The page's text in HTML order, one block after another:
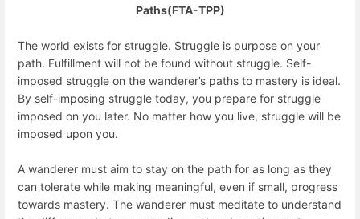
Paths(FTA-TPP)
The world exists for struggle. Struggle is purpose on your
path. Fulfillment will not be found without struggle. Self-
imposed struggle on the wanderer’s paths to mastery is ideal.
By self-imposing struggle today, you prepare for struggle
imposed on you later. No matter how you live, struggle will be
imposed upon you.
A wanderer must aim to stay on the path for as long as they
can tolerate while making meaningful, even if small, progress
towards mastery. The wanderer must meditate to understand